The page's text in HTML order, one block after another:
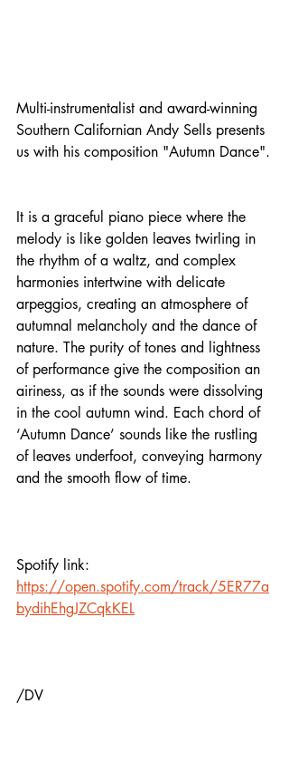
Multi-instrumentalist and award-winning
Southern Californian Andy Sells presents
us with his composition "Autumn Dance".
It is a graceful piano piece where the
melody is like golden leaves twirling in
the rhythm of a waltz, and complex
harmonies intertwine with delicate
arpeggios, creating an atmosphere of
autumnal melancholy and the dance of
nature. The purity of tones and lightness
of performance give the composition an
airiness, as if the sounds were dissolving
in the cool autumn wind. Each chord of
‘Autumn Dance’ sounds like the rustling
of leaves underfoot, conveying harmony
and the smooth flow of time.
Spotify link:
https://open.spotify.com/track/5ER77a
bydihEhgJZCqkKEL
/DV